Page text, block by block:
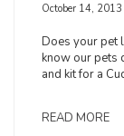
October 14, 2013
Does your pet
know our pets
and kit for a
READ MORE